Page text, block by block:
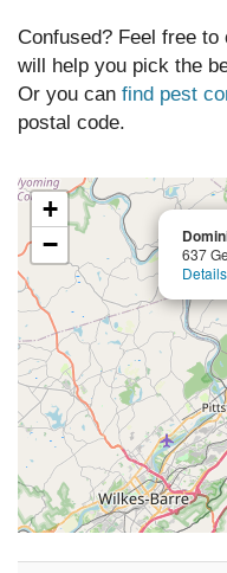
Confused? Feel free
will help you pick the
Or you can find pest
postal code.
637
Details
+
−